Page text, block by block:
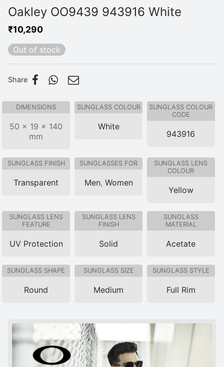
Oakley OO9439 943916 White
₹10,290
Out of stock
Share
DIMENSIONS
50 × 19 × 140
mm
SUNGLASS COLOUR
White
SUNGLASS COLOUR
CODE
943916
SUNGLASS FINISH
Transparent
SUNGLASSES FOR
Men, Women
SUNGLASS LENS
COLOUR
Yellow
SUNGLASS LENS
FEATURE
UV Protection
SUNGLASS LENS
FINISH
Solid
SUNGLASS
MATERIAL
Acetate
SUNGLASS SHAPE
Round
SUNGLASS SIZE
Medium
SUNGLASS STYLE
Full Rim